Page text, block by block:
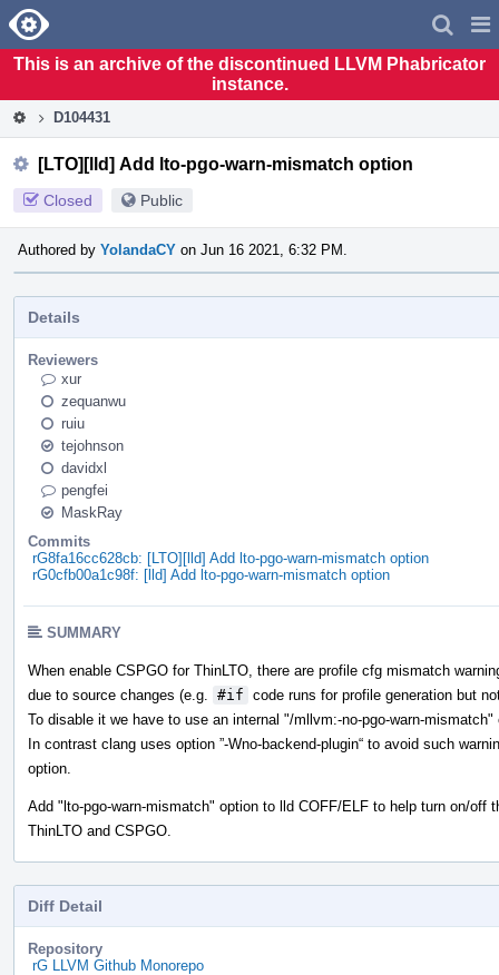
Home
This is an archive of the discontinued LLVM Phabricator
instance.
D104431
[LTO][lld] Add lto-pgo-warn-mismatch option
Closed Public
Authored by YolandaCY on Jun 16 2021, 6:32 PM.
Details
Reviewers
xur
zequanwu
ruiu
tejohnson
davidxl
pengfei
MaskRay
Commits
rG8fa16cc628cb: [LTO][lld] Add lto-pgo-warn-mismatch option
rG0cfb00a1c98f: [lld] Add lto-pgo-warn-mismatch option
SUMMARY
When enable CSPGO for ThinLTO, there are profile cfg mismatch
due to source changes (e.g.
#if code runs for profile generation but
To disable it we have to use an internal "/mllvm:-no-pgo-warn-mismatch"
In contrast clang uses option ”-Wno-backend-plugin“ to avoid such
option.
Add "lto-pgo-warn-mismatch" option to lld COFF/ELF to help turn on/off
ThinLTO and CSPGO.
Diff Detail
Repository
rG LLVM Github Monorepo